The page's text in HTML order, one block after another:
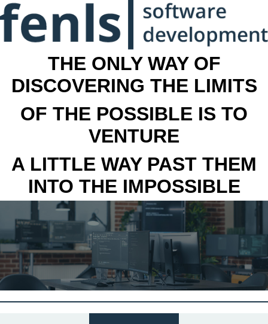
THE ONLY WAY OF
DISCOVERING THE LIMITS
OF THE POSSIBLE IS TO
VENTURE
A LITTLE WAY PAST THEM
INTO THE IMPOSSIBLE